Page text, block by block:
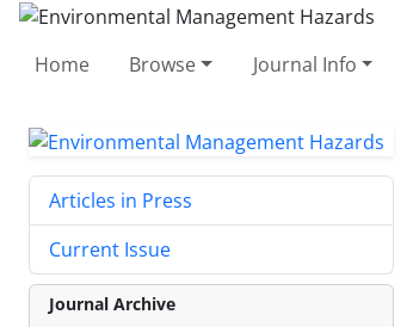
Home Browse Journal Info
Articles in Press
Current Issue
Journal Archive